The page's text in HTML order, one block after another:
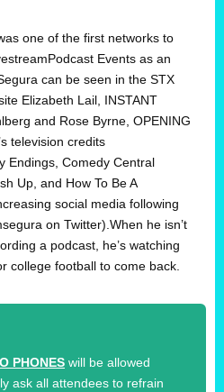
one of the first networks to
Events as an
can be seen in the STX
Elizabeth Lail, INSTANT
and Rose Byrne, OPENING
television credits
Endings, Comedy Central
Up, and How To Be A
social media following
on Twitter).When he isn’t
a podcast, he’s watching
college football to come back.
PHONES will be allowed
ask all attendees to refrain